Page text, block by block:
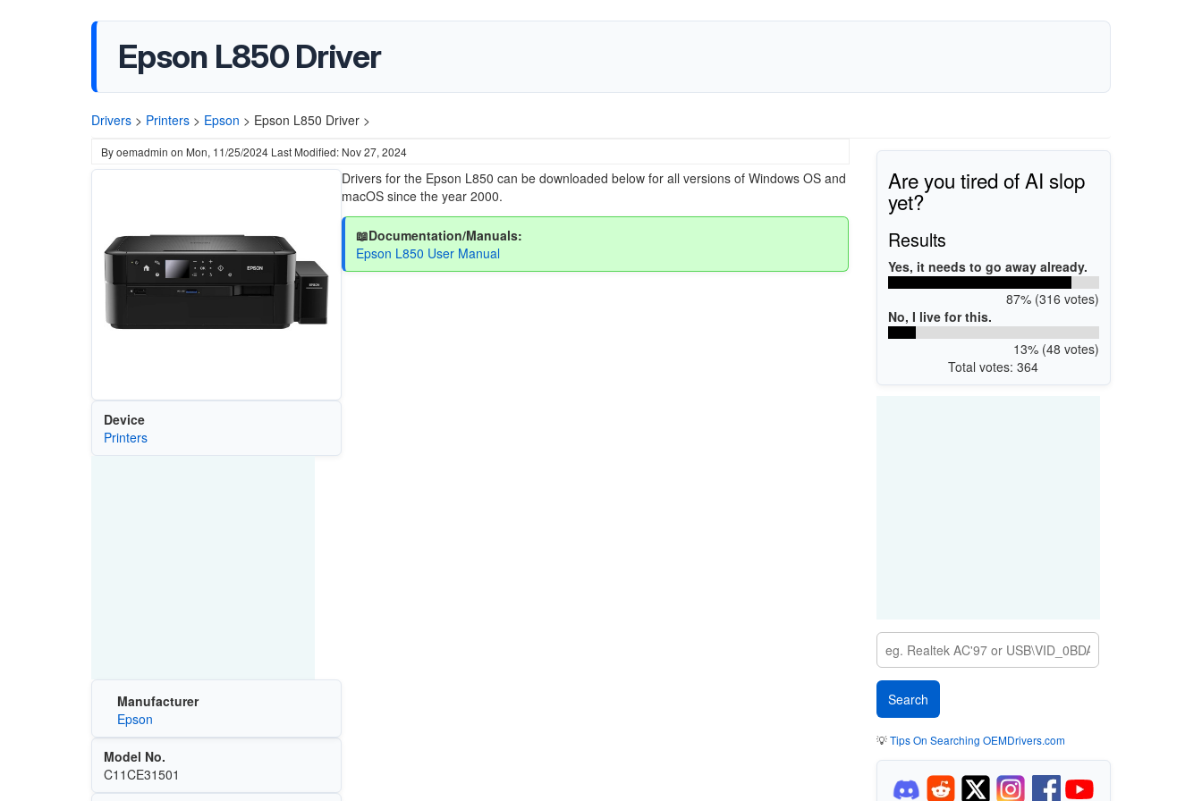
Epson L850 Driver
Drivers > Printers > Epson > Epson L850 Driver >
Byoemadmin on Mon, 11/25/2024 Last Modified: Nov 27, 2024
Device
Printers
Manufacturer
Epson
Model No.
C11CE31501
Drivers for the Epson L850 can be downloaded below for all versions of Windows OS and
macOS since the year 2000.
📖Documentation/Manuals:
Epson L850 User Manual
Are you tired of AI slop
yet?
Results
Yes, it needs to go away already.
87% (316 votes)
No, I live for this.
13% (48 votes)
Total votes: 364
💡Tips On Searching OEMDrivers.com